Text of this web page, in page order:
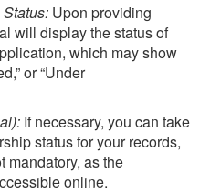
Upon providing
will display the status of
which may show
or “Under
If necessary, you can take
status for your records,
mandatory, as the
online.